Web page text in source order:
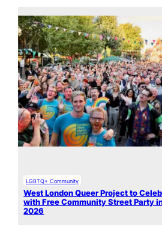
LGBTQ+ Community
West London Queer Project to
with Free Community Street Party
2026